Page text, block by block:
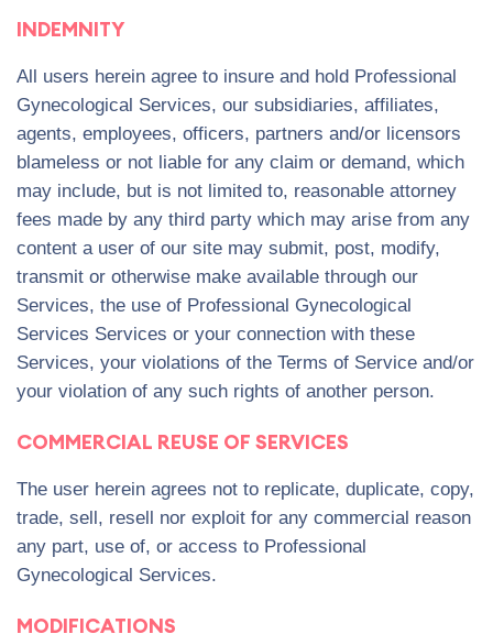
INDEMNITY
All users herein agree to insure and hold Professional
Gynecological Services, our subsidiaries, affiliates,
agents, employees, officers, partners and/or licensors
blameless or not liable for any claim or demand, which
may include, but is not limited to, reasonable attorney
fees made by any third party which may arise from any
content a user of our site may submit, post, modify,
transmit or otherwise make available through our
Services, the use of Professional Gynecological
Services Services or your connection with these
Services, your violations of the Terms of Service and/or
your violation of any such rights of another person.
COMMERCIAL REUSE OF SERVICES
The user herein agrees not to replicate, duplicate, copy,
trade, sell, resell nor exploit for any commercial reason
any part, use of, or access to Professional
Gynecological Services.
MODIFICATIONS